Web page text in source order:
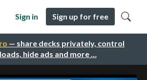
— share decks privately, control
hide ads and more …
Sign in Sign up for free